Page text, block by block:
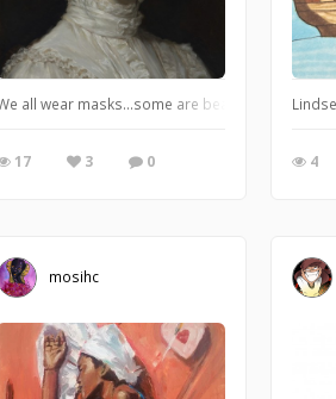
drawings to show how the stock
all wear masks…some are beautiful, some
17 3 0 4
mosihc
not